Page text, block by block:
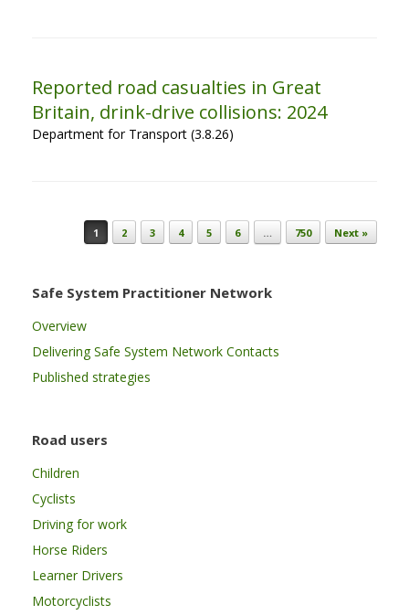
Reported road casualties in Great
Britain, drink-drive collisions: 2024
Department for Transport (3.8.26)
Post navigation
1 2 3 4 5 6 … 750 Next »
Safe System Practitioner Network
Overview
Delivering Safe System Network Contacts
Published strategies
Road users
Children
Cyclists
Driving for work
Horse Riders
Learner Drivers
Motorcyclists